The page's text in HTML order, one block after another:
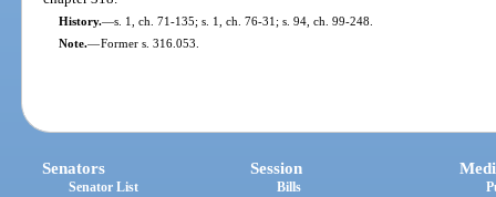
History.—s. 1, ch. 71-135; s. 1, ch. 76-31; s. 94, ch. 99-248.
Note.—Former s. 316.053.
Senators
Senator List
Session
Bills